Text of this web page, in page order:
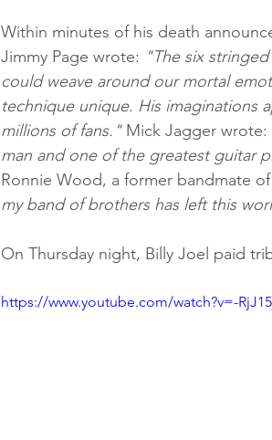
Within minutes of his death
Jimmy Page wrote: "The six
could weave around our mortal
technique unique. His imaginations
millions of fans." Mick Jagger wrote:
man and one of the greatest guitar
Ronnie Wood, a former bandmate
my band of brothers has left this
On Thursday night, Billy Joel paid
https://www.youtube.com/watch?v=-